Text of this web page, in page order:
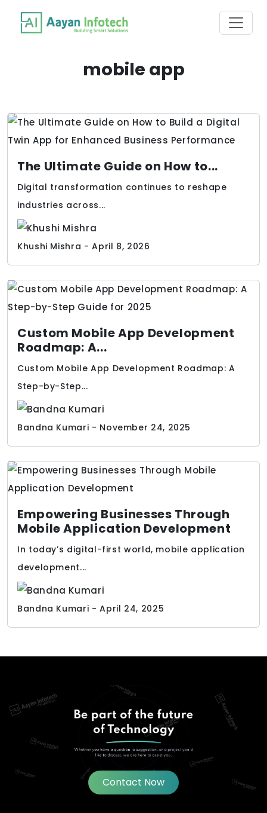
mobile app
The Ultimate Guide on How to...
Digital transformation continues to reshape
industries across...
Khushi Mishra - April 8, 2026
Custom Mobile App Development
Roadmap: A...
Custom Mobile App Development Roadmap: A
Step-by-Step...
Bandna Kumari - November 24, 2025
Empowering Businesses Through
Mobile Application Development
In today’s digital-first world, mobile application
development...
Bandna Kumari - April 24, 2025
Contact Now